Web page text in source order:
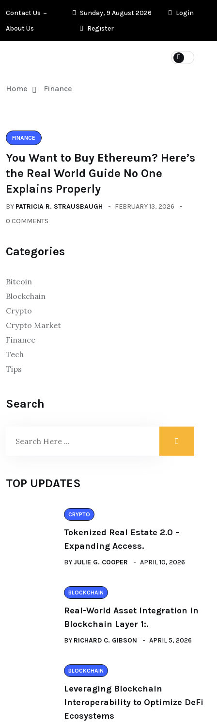
Contact Us
About Us
Sunday, 9 August 2026
Login
Register
Home Finance
FINANCE
You Want to Buy Ethereum? Here’s
the Real World Guide No One
Explains Properly
BY PATRICIA R. STRAUSBAUGH
FEBRUARY 13, 2026
0 COMMENTS
Categories
Bitcoin
Blockchain
Crypto
Crypto Market
Finance
Tech
Tips
Search
TOP UPDATES
CRYPTO
Tokenized Real Estate 2.0 –
Expanding Access.
BY JULIE G. COOPER APRIL 10, 2026
BLOCKCHAIN
Real-World Asset Integration in
Blockchain Layer 1:.
BY RICHARD C. GIBSON APRIL 5, 2026
BLOCKCHAIN
Leveraging Blockchain
Interoperability to Optimize DeFi
Ecosystems